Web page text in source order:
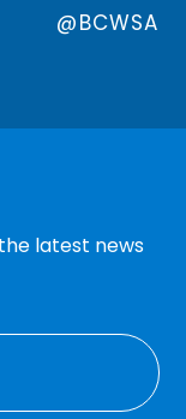
@BCWSA
latest news